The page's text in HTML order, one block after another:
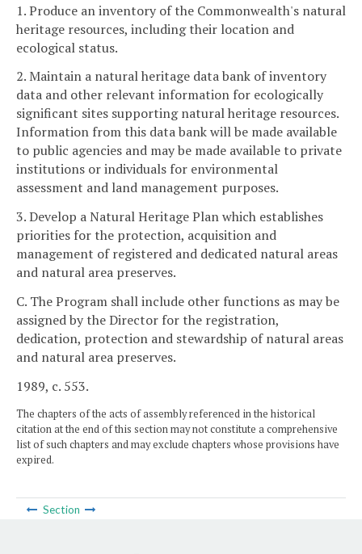
1. Produce an inventory of the Commonwealth's natural
heritage resources, including their location and
ecological status.
2. Maintain a natural heritage data bank of inventory
data and other relevant information for ecologically
significant sites supporting natural heritage resources.
Information from this data bank will be made available
to public agencies and may be made available to private
institutions or individuals for environmental
assessment and land management purposes.
3. Develop a Natural Heritage Plan which establishes
priorities for the protection, acquisition and
management of registered and dedicated natural areas
and natural area preserves.
C. The Program shall include other functions as may be
assigned by the Director for the registration,
dedication, protection and stewardship of natural areas
and natural area preserves.
1989, c. 553.
The chapters of the acts of assembly referenced in the historical
citation at the end of this section may not constitute a comprehensive
list of such chapters and may exclude chapters whose provisions have
expired.
Section